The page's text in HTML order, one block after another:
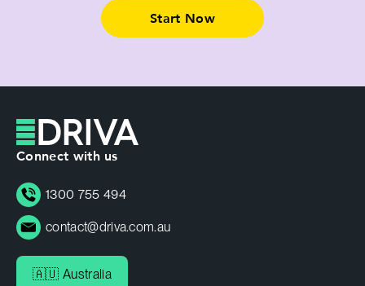
Start Now
Connect with us
1300 755 494
contact@driva.com.au
🇦🇺 Australia